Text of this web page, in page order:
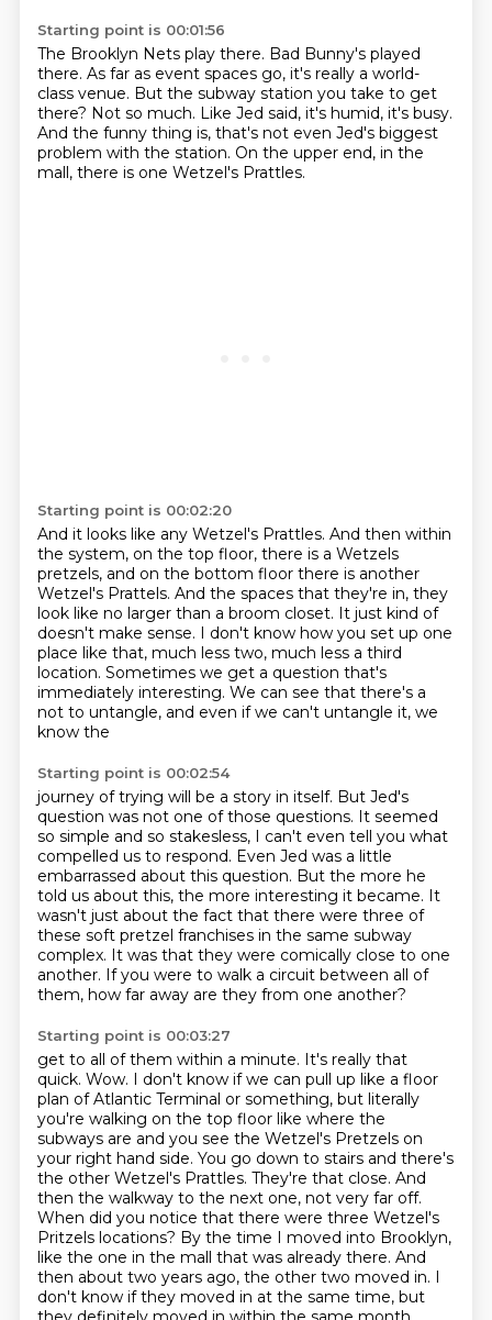
Starting point is 00:01:56
The Brooklyn Nets play there. Bad Bunny's played
there. As far as event spaces go, it's really a world-
class venue. But the subway station you take to get
there? Not so much. Like Jed said, it's humid, it's busy.
And the funny thing is, that's not even Jed's biggest
problem with the station. On the upper end, in the
mall, there is one Wetzel's Prattles.
Starting point is 00:02:20
And it looks like any Wetzel's Prattles. And then within
the system, on the top floor, there is a Wetzels
pretzels, and on the bottom floor there is another
Wetzel's Prattels. And the spaces that they're in, they
look like no larger than a broom closet. It just kind of
doesn't make sense. I don't know how you set up one
place like that, much less two, much less a third
location. Sometimes we get a question that's
immediately interesting. We can see that there's a
not to untangle, and even if we can't untangle it, we
know the
Starting point is 00:02:54
journey of trying will be a story in itself. But Jed's
question was not one of those questions. It seemed
so simple and so stakesless, I can't even tell you what
compelled us to respond. Even Jed was a little
embarrassed about this question. But the more he
told us about this, the more interesting it became. It
wasn't just about the fact that there were three of
these soft pretzel franchises in the same subway
complex. It was that they were comically close to one
another. If you were to walk a circuit between all of
them, how far away are they from one another?
Starting point is 00:03:27
get to all of them within a minute. It's really that
quick. Wow. I don't know if we can pull up like a floor
plan of Atlantic Terminal or something, but literally
you're walking on the top floor like where the
subways are and you see the Wetzel's Pretzels on
your right hand side. You go down to stairs and there's
the other Wetzel's Prattles. They're that close. And
then the walkway to the next one, not very far off.
When did you notice that there were three Wetzel's
Pritzels locations? By the time I moved into Brooklyn,
like the one in the mall that was already there. And
then about two years ago, the other two moved in. I
don't know if they moved in at the same time, but